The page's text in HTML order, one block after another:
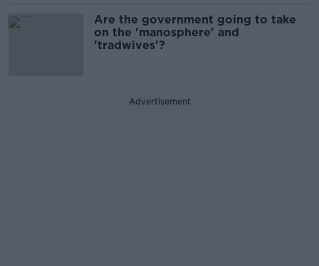
Are the government going to take
on the 'manosphere' and
'tradwives'?
Advertisement